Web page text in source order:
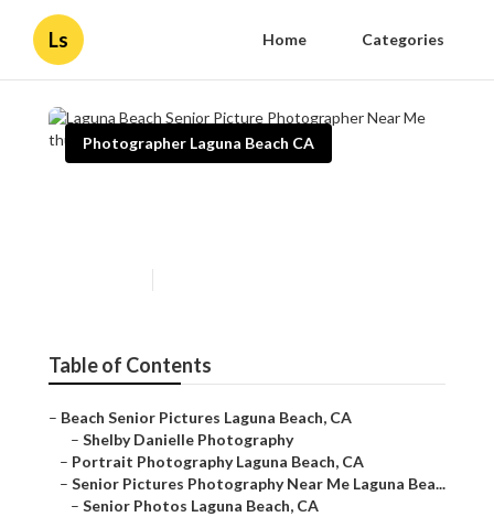
Ls Home Categories
Photographer Laguna Beach CA
Table of Contents
– Beach Senior Pictures Laguna Beach, CA
– Shelby Danielle Photography
– Portrait Photography Laguna Beach, CA
– Senior Pictures Photography Near Me Laguna Bea...
– Senior Photos Laguna Beach, CA